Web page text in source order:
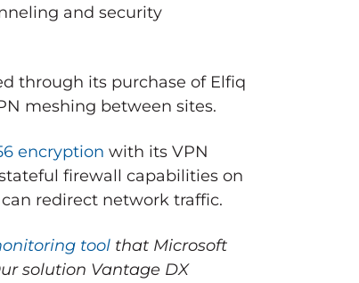
and security
through its purchase of Elfiq
meshing between sites.
encryption with its VPN
firewall capabilities on
redirect network traffic.
tool that Microsoft
solution Vantage DX